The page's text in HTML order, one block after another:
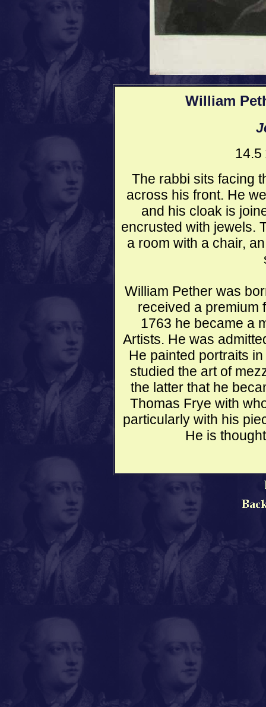
William
14.5
The rabbi sits facing
across his front. He
and his cloak is
encrusted with jewels.
a room with a chair,
William Pether was
received a premium
1763 he became a
Artists. He was
He painted portraits
studied the art of
the latter that he
Thomas Frye with
particularly with his
He is